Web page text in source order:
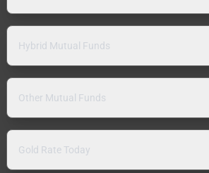
Hybrid Mutual Funds
Other Mutual Funds
Gold Rate Today